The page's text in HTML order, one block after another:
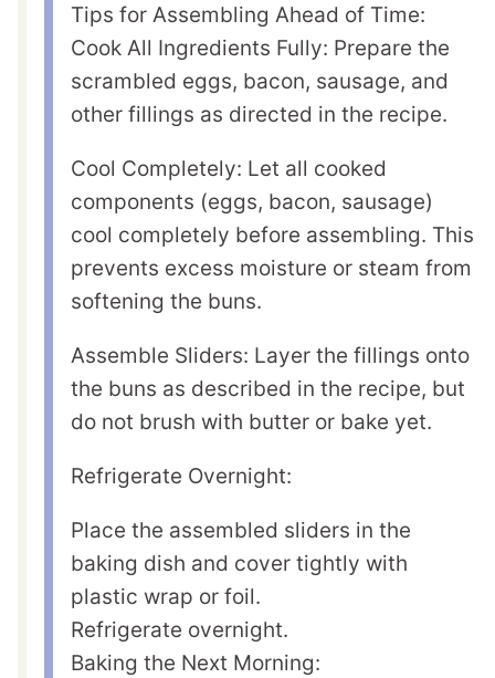
Tips for Assembling Ahead of Time:
Cook All Ingredients Fully: Prepare the
scrambled eggs, bacon, sausage, and
other fillings as directed in the recipe.
Cool Completely: Let all cooked
components (eggs, bacon, sausage)
cool completely before assembling. This
prevents excess moisture or steam from
softening the buns.
Assemble Sliders: Layer the fillings onto
the buns as described in the recipe, but
do not brush with butter or bake yet.
Refrigerate Overnight:
Place the assembled sliders in the
baking dish and cover tightly with
plastic wrap or foil.
Refrigerate overnight.
Baking the Next Morning: